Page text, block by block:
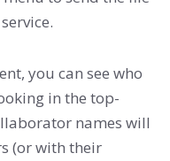
you can see who
in the top-
names will
(or with their